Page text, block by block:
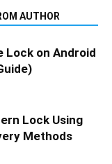
AUTHOR
Lock on Android
Lock Using
Methods